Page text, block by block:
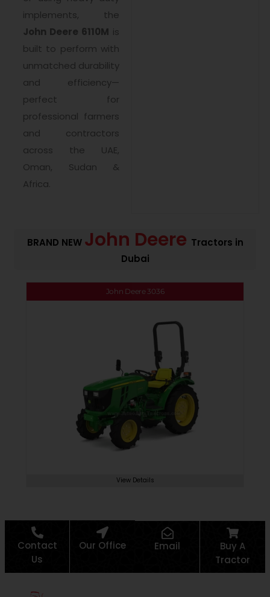
implements, the
John Deere 6110M is
built to perform with
unmatched durability
and efficiency—
perfect for
professional farmers
and contractors
across the UAE,
Oman, Sudan &
Africa.
BRAND NEW John Deere Tractors in
Dubai
View Details
John Deere 3036
Contact
Us
Our Office Email
Buy A
Tractor